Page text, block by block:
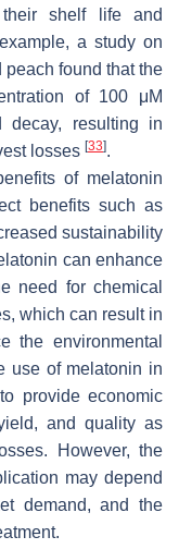
their shelf life and
a study on
peach found that the
of 100 μM
decay, resulting in
losses [33].
of melatonin
benefits such as
sustainability
can enhance
need for chemical
which can result in
the environmental
use of melatonin in
provide economic
and quality as
However, the
may depend
demand, and the